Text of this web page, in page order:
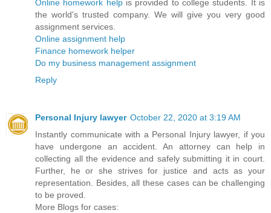
Online homework helpis provided to college students. It is
the world's trusted company. We will give you very good
assignment services.
Online assignment help
Finance homework helper
Do my business management assignment
Reply
Personal Injury lawyer October 22, 2020 at 3:19 AM
Instantly communicate with a Personal Injury lawyer, if you
have undergone an accident. An attorney can help in
collecting all the evidence and safely submitting it in court.
Further, he or she strives for justice and acts as your
representation. Besides, all these cases can be challenging
to be proved.
More Blogs for cases: